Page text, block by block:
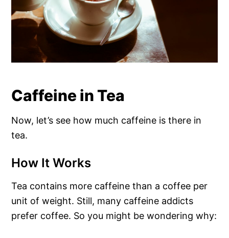
Caffeine in Tea
Now, let’s see how much caffeine is there in
tea.
How It Works
Tea contains more caffeine than a coffee per
unit of weight. Still, many caffeine addicts
prefer coffee. So you might be wondering why: